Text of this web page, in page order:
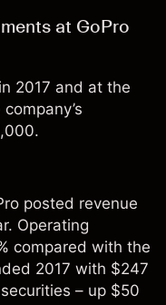
at GoPro
2017 and at the
posted revenue
Operating
compared with the
2017 with $247
– up $50